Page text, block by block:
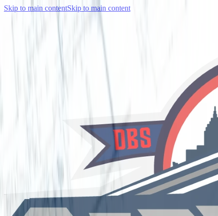
Skip to main contentSkip to main content